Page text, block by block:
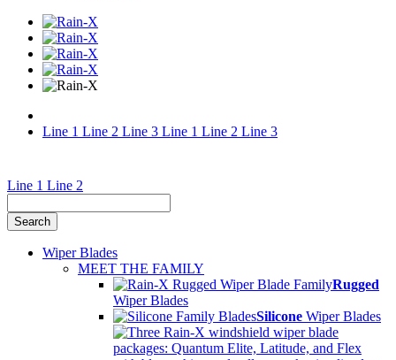
Line 1 Line 2 Line 3 Line 1 Line 2 Line 3
Trunnion:
Installation
Instructions
Line 1 Line 2
Wiper Blades
MEET THE FAMILY
Rugged
Wiper Blades
Silicone Wiper Blades